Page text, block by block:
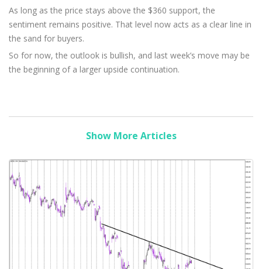
As long as the price stays above the $360 support, the
sentiment remains positive. That level now acts as a clear line in
the sand for buyers.
So for now, the outlook is bullish, and last week’s move may be
the beginning of a larger upside continuation.
Show More Articles